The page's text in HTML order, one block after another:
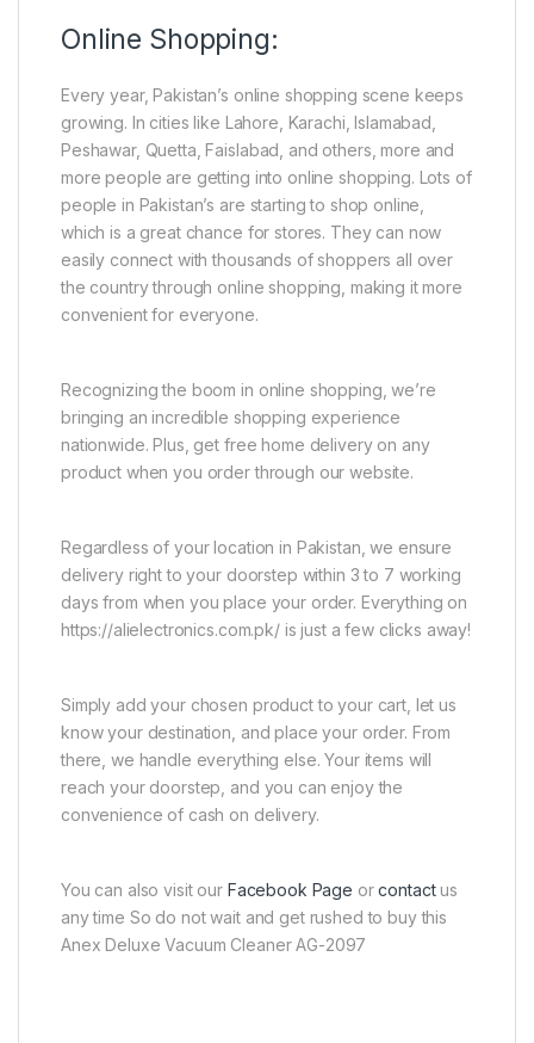
Online Shopping:
Every year, Pakistan’s online shopping scene keeps
growing. In cities like Lahore, Karachi, Islamabad,
Peshawar, Quetta, Faislabad, and others, more and
more people are getting into online shopping. Lots of
people in Pakistan’s are starting to shop online,
which is a great chance for stores. They can now
easily connect with thousands of shoppers all over
the country through online shopping, making it more
convenient for everyone.
Recognizing the boom in online shopping, we’re
bringing an incredible shopping experience
nationwide. Plus, get free home delivery on any
product when you order through our website.
Regardless of your location in Pakistan, we ensure
delivery right to your doorstep within 3 to 7 working
days from when you place your order. Everything on
https://alielectronics.com.pk/ is just a few clicks away!
Simply add your chosen product to your cart, let us
know your destination, and place your order. From
there, we handle everything else. Your items will
reach your doorstep, and you can enjoy the
convenience of cash on delivery.
You can also visit our Facebook Page orcontactus
any time So do not wait and get rushed to buy this
Anex Deluxe Vacuum Cleaner AG-2097